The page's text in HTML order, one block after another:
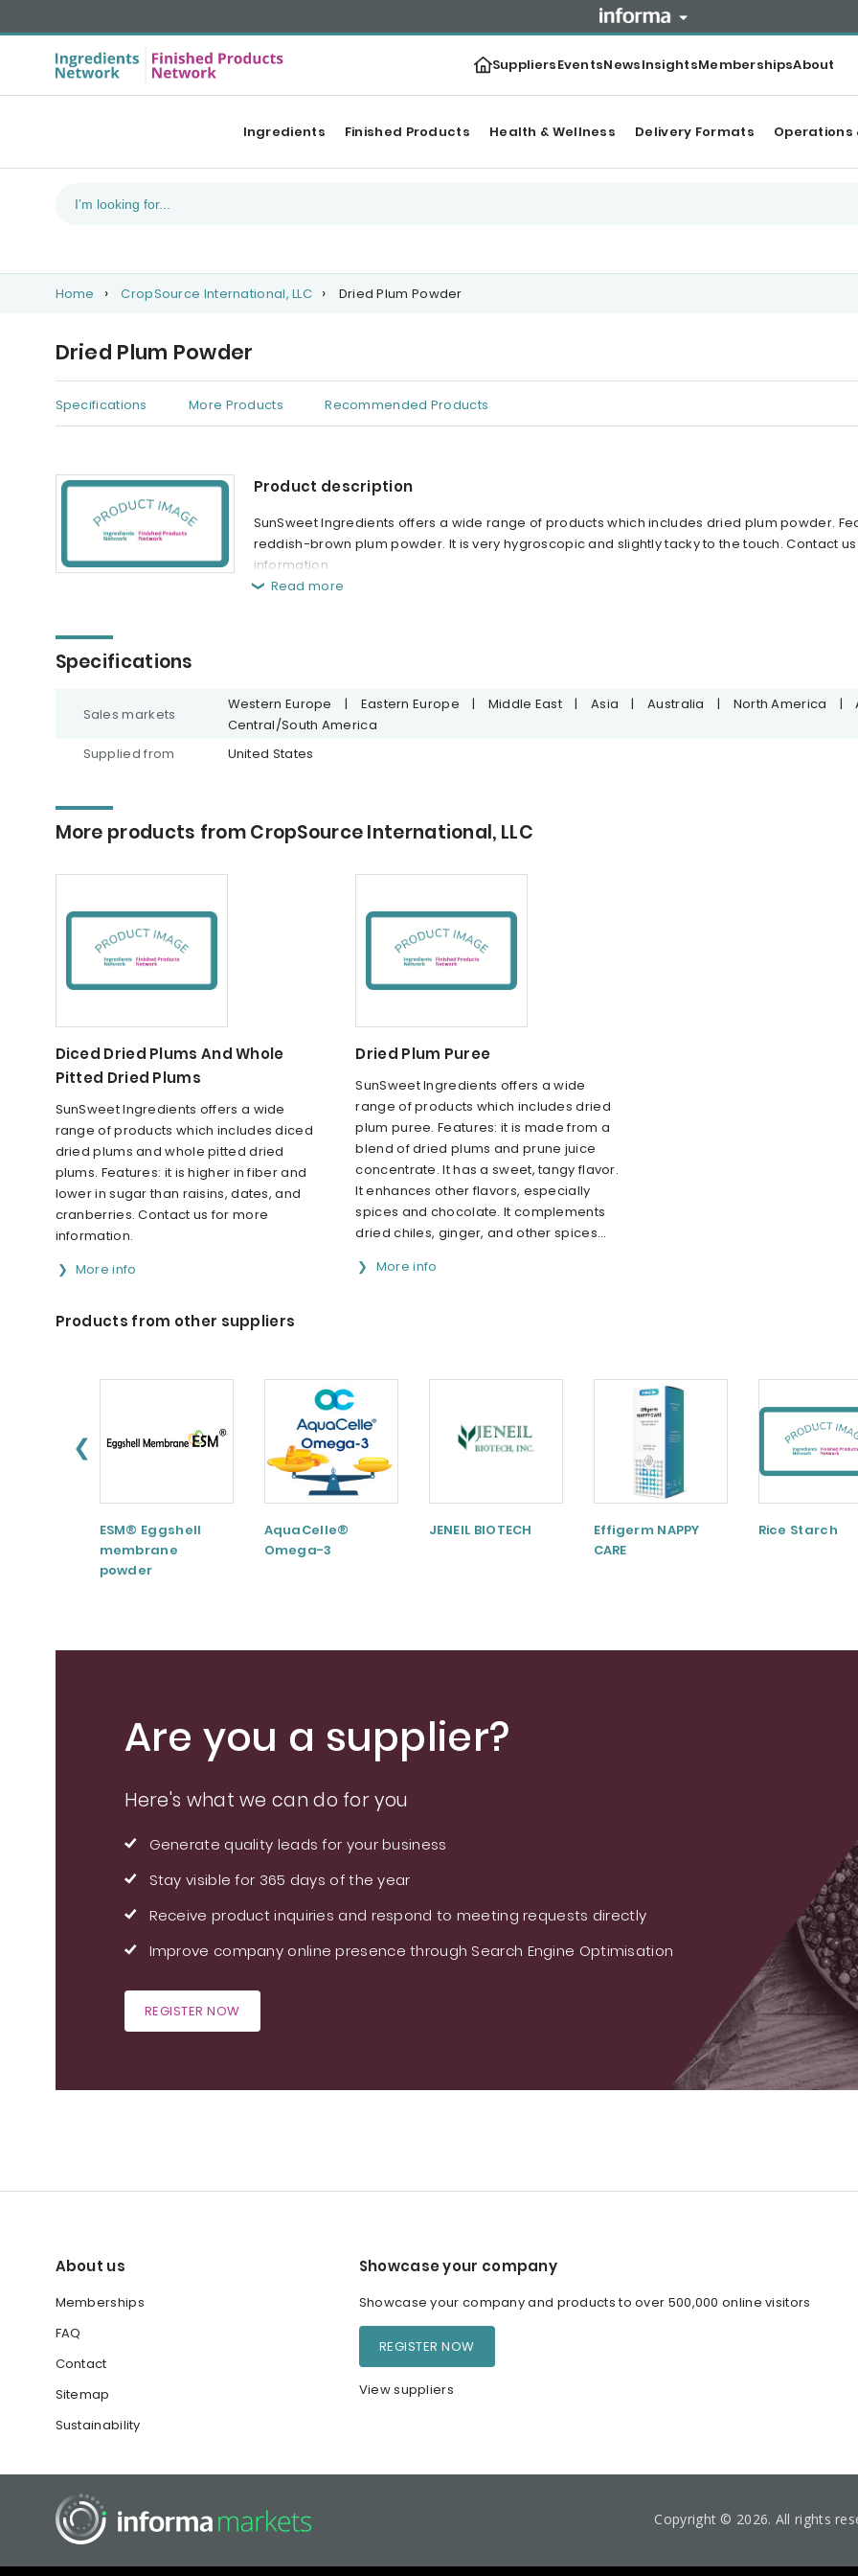
SuppliersEventsNewsInsightsMembershipsAbout
Ingredients Finished Products Health & Wellness Delivery Formats Operations
Home CropSource International, LLC Dried Plum Powder
Dried Plum Powder
Specifications More Products Recommended Products
Product description
SunSweet Ingredients offers a wide range of products which includes dried plum powder.
reddish-brown plum powder. It is very hygroscopic and slightly tacky to the touch. Contact
information.
Read more
Specifications
Sales markets
Western Europe | Eastern Europe | Middle East | Asia | Australia | North America |
Central/South America
Supplied from
United States
More products from CropSource International, LLC
Diced Dried Plums And Whole
Pitted Dried Plums
SunSweet Ingredients offers a wide
range of products which includes diced
dried plums and whole pitted dried
plums. Features: it is higher in fiber and
lower in sugar than raisins, dates, and
cranberries. Contact us for more
information.
More info
Dried Plum Puree
SunSweet Ingredients offers a wide
range of products which includes dried
plum puree. Features: it is made from a
blend of dried plums and prune juice
concentrate. It has a sweet, tangy flavor.
It enhances other flavors, especially
spices and chocolate. It complements
dried chiles, ginger, and other spices...
More info
Products from other suppliers
❮
ESM® Eggshell
membrane
powder
AquaCelle®
Omega-3
JENEIL BIOTECH
Effigerm NAPPY
CARE
Rice Starch
Are you a supplier?
Here's what we can do for you
Generate quality leads for your business
Stay visible for 365 days of the year
Receive product inquiries and respond to meeting requests directly
Improve company online presence through Search Engine Optimisation
REGISTER NOW
About us
Memberships
FAQ
Contact
Sitemap
Sustainability
Showcase your company
Showcase your company and products to over 500,000 online visitors
REGISTER NOW
View suppliers
Copyright © 2026. All rights